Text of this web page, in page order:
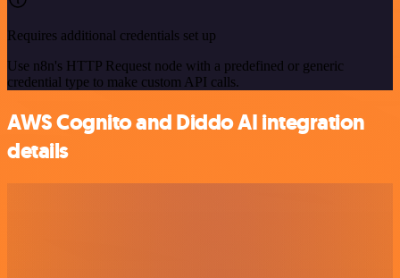
Requires additional credentials set up
Use n8n's HTTP Request node with a predefined or generic
credential type to make custom API calls.
AWS Cognito and Diddo AI integration
details